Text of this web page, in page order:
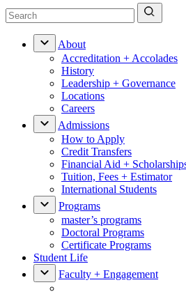
About
Accreditation + Accolades
History
Leadership + Governance
Locations
Careers
Admissions
How to Apply
Credit Transfers
Financial Aid +
Tuition, Fees + Estimator
International Students
Programs
master’s programs
Doctoral Programs
Certificate Programs
Student Life
Faculty + Engagement